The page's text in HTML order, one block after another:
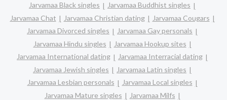
Jarvamaa Black singles
Jarvamaa Buddhist singles
Jarvamaa Chat
Jarvamaa Christian dating
Jarvamaa Cougars
Jarvamaa Divorced singles
Jarvamaa Gay personals
Jarvamaa Hindu singles
Jarvamaa Hookup sites
Jarvamaa International dating
Jarvamaa Interracial dating
Jarvamaa Jewish singles
Jarvamaa Latin singles
Jarvamaa Lesbian personals
Jarvamaa Local singles
Jarvamaa Mature singles
Jarvamaa Milfs